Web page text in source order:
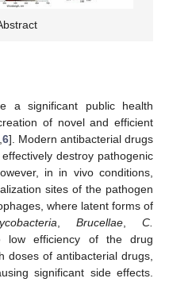
a significant public health
of novel and efficient
,6]. Modern antibacterial drugs
destroy pathogenic
in in vivo conditions,
sites of the pathogen
where latent forms of
, Brucellae,C.
low efficiency of the drug
doses of antibacterial drugs,
significant side effects.